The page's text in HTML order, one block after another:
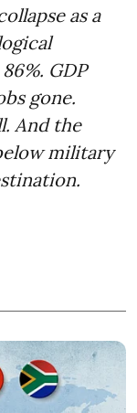
as a
GDP
gone.
And the
military